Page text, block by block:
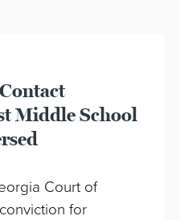
Middle School
Court of
for